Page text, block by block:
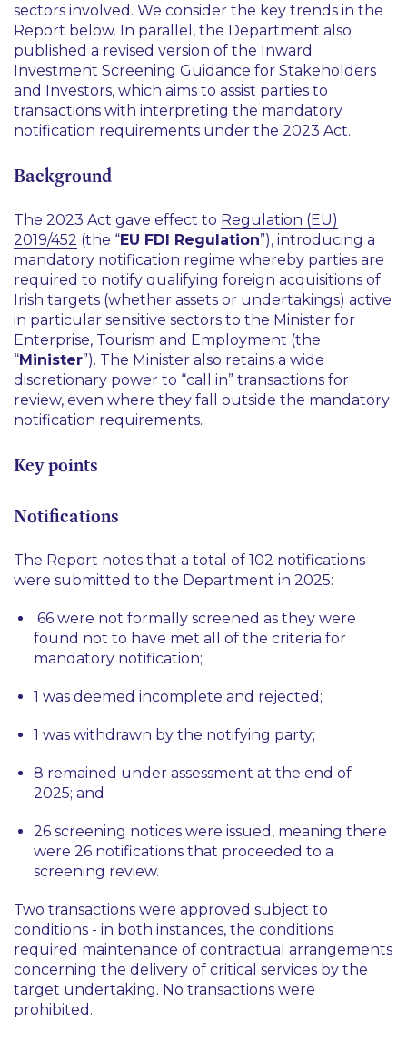
sectors involved. We consider the key trends in the
Report below. In parallel, the Department also
published a revised version of the Inward
Investment Screening Guidance for Stakeholders
and Investors, which aims to assist parties to
transactions with interpreting the mandatory
notification requirements under the 2023 Act.
Background
The 2023 Act gave effect to Regulation (EU)
2019/452 (the “EU FDI Regulation”), introducing a
mandatory notification regime whereby parties are
required to notify qualifying foreign acquisitions of
Irish targets (whether assets or undertakings) active
in particular sensitive sectors to the Minister for
Enterprise, Tourism and Employment (the
“Minister”). The Minister also retains a wide
discretionary power to “call in” transactions for
review, even where they fall outside the mandatory
notification requirements.
Key points
Notifications
The Report notes that a total of 102 notifications
were submitted to the Department in 2025:
66 were not formally screened as they were
found not to have met all of the criteria for
mandatory notification;
1 was deemed incomplete and rejected;
1 was withdrawn by the notifying party;
8 remained under assessment at the end of
2025; and
26 screening notices were issued, meaning there
were 26 notifications that proceeded to a
screening review.
Two transactions were approved subject to
conditions - in both instances, the conditions
required maintenance of contractual arrangements
concerning the delivery of critical services by the
target undertaking. No transactions were
prohibited.